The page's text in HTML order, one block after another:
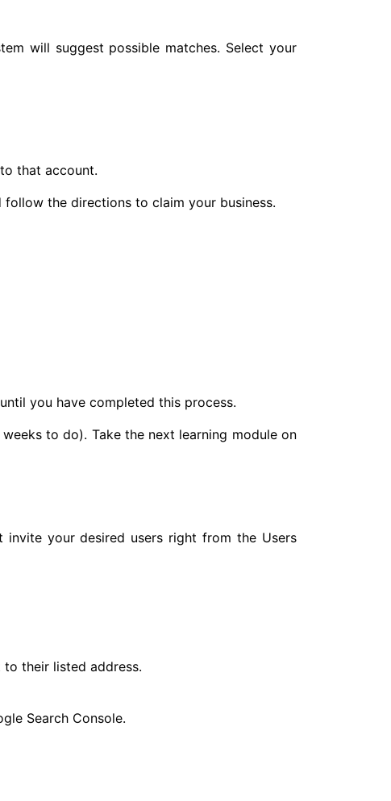
will suggest possible matches. Select your
that account.
the directions to claim your business.
you have completed this process.
to do). Take the next learning module on
invite your desired users right from the Users
their listed address.
Search Console.